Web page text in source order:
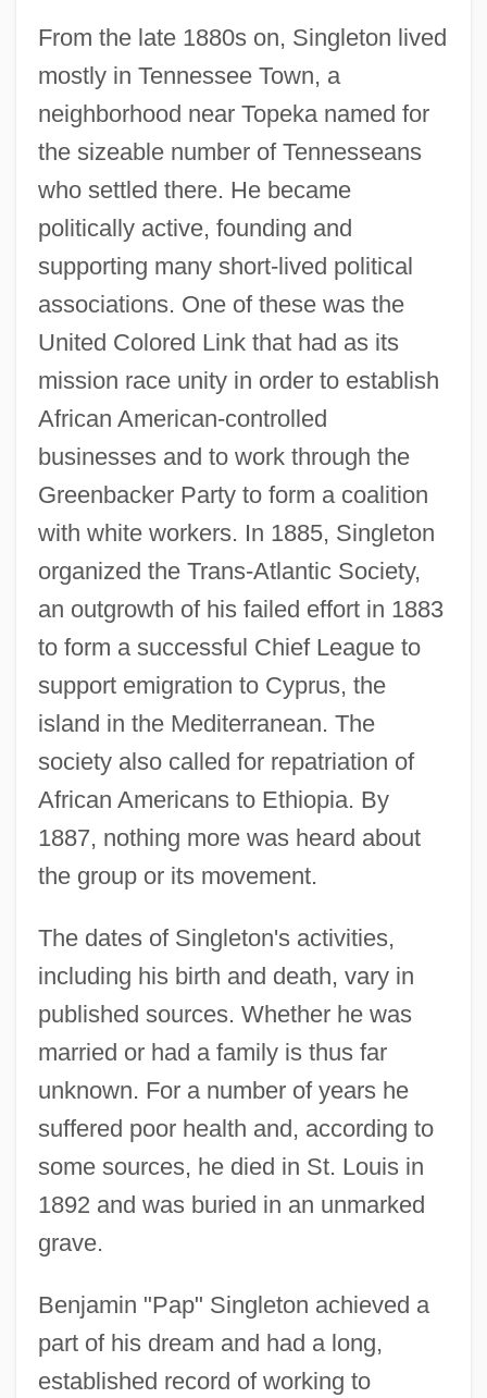
From the late 1880s on, Singleton lived
mostly in Tennessee Town, a
neighborhood near Topeka named for
the sizeable number of Tennesseans
who settled there. He became
politically active, founding and
supporting many short-lived political
associations. One of these was the
United Colored Link that had as its
mission race unity in order to establish
African American-controlled
businesses and to work through the
Greenbacker Party to form a coalition
with white workers. In 1885, Singleton
organized the Trans-Atlantic Society,
an outgrowth of his failed effort in 1883
to form a successful Chief League to
support emigration to Cyprus, the
island in the Mediterranean. The
society also called for repatriation of
African Americans to Ethiopia. By
1887, nothing more was heard about
the group or its movement.
The dates of Singleton's activities,
including his birth and death, vary in
published sources. Whether he was
married or had a family is thus far
unknown. For a number of years he
suffered poor health and, according to
some sources, he died in St. Louis in
1892 and was buried in an unmarked
grave.
Benjamin "Pap" Singleton achieved a
part of his dream and had a long,
established record of working to